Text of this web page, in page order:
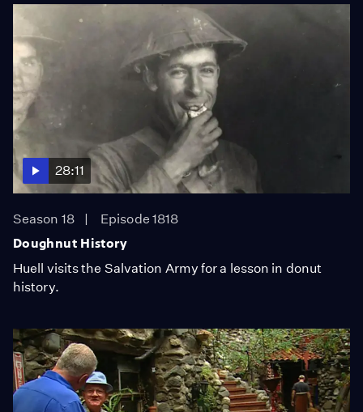
28:11
Season 18
Episode 1818
Doughnut History
Huell visits the Salvation Army for a lesson in donut
history.